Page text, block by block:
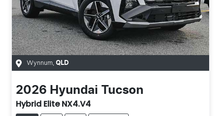
Wynnum QLD
2026 Hyundai Tucson
Hybrid Elite NX4.V4